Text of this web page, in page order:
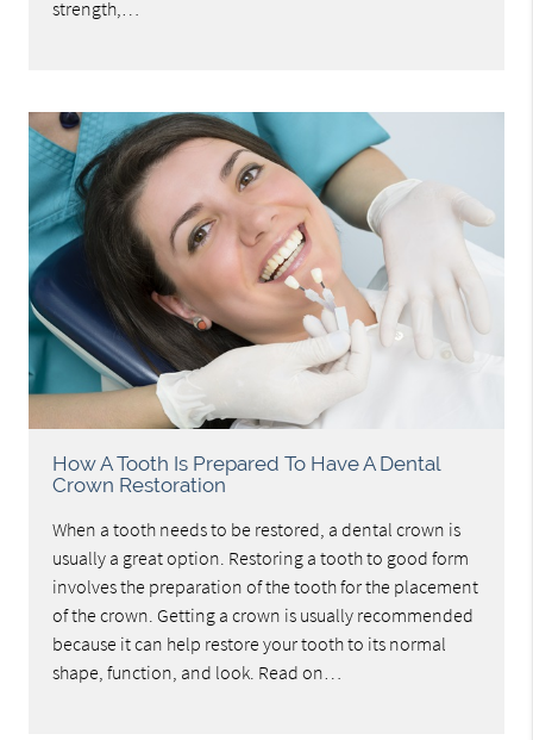
strength,…
How A Tooth Is Prepared To Have A Dental
Crown Restoration
When a tooth needs to be restored, a dental crown is
usually a great option. Restoring a tooth to good form
involves the preparation of the tooth for the placement
of the crown. Getting a crown is usually recommended
because it can help restore your tooth to its normal
shape, function, and look. Read on…